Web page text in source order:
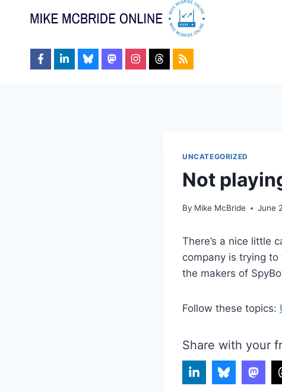
UNCATEGORIZED
Not
By Mike McBride June
There’s a nice little
company is trying
the makers of
Follow these topics:
Share with your